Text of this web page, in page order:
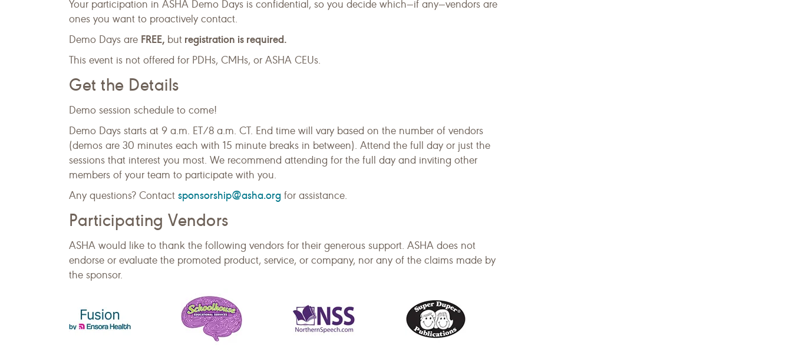
Your participation in ASHA Demo Days is confidential, so you decide which—if any—vendors are
ones you want to proactively contact.
Demo Days are FREE, but registration is required.
This event is not offered for PDHs, CMHs, or ASHA CEUs.
Get the Details
Demo session schedule to come!
Demo Days starts at 9 a.m. ET/8 a.m. CT. End time will vary based on the number of vendors
(demos are 30 minutes each with 15 minute breaks in between). Attend the full day or just the
sessions that interest you most. We recommend attending for the full day and inviting other
members of your team to participate with you.
Any questions? Contact sponsorship@asha.org for assistance.
Participating Vendors
ASHA would like to thank the following vendors for their generous support. ASHA does not
endorse or evaluate the promoted product, service, or company, nor any of the claims made by
the sponsor.